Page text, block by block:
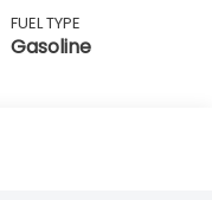
FUEL TYPE
Gasoline